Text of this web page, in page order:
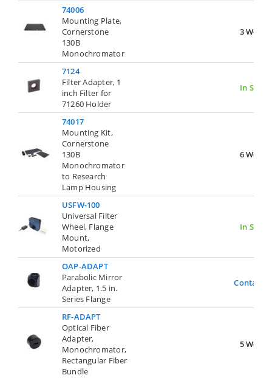
74006
Mounting Plate,
Cornerstone
130B
Monochromator
3 Weeks
7124
Filter Adapter, 1
inch Filter for
71260 Holder
In Stock
74017
Mounting Kit,
Cornerstone
130B
Monochromator
to Research
Lamp Housing
6 Weeks
USFW-100
Universal Filter
Wheel, Flange
Mount,
Motorized
In Stock
OAP-ADAPT
Parabolic Mirror
Adapter, 1.5 in.
Series Flange
Contact
RF-ADAPT
Optical Fiber
Adapter,
Monochromator,
Rectangular Fiber
Bundle
5 Weeks